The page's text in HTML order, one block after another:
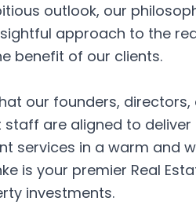
outlook, our
approach to the
benefit of our clients.
our founders, directors,
are aligned to deliver
services in a warm and
is your premier Real
investments.